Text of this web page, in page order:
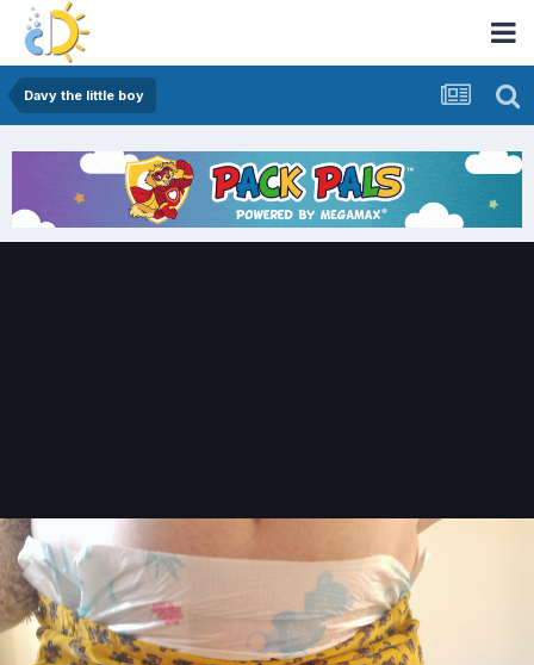
Davy the little boy